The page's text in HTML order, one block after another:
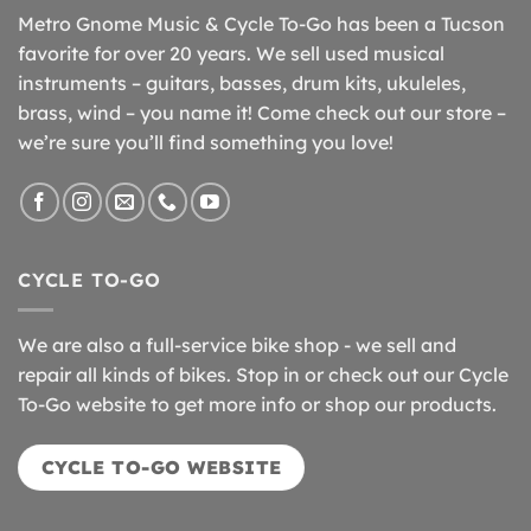
Metro Gnome Music & Cycle To-Go has been a Tucson
favorite for over 20 years. We sell used musical
instruments – guitars, basses, drum kits, ukuleles,
brass, wind – you name it! Come check out our store –
we’re sure you’ll find something you love!
CYCLE TO-GO
We are also a full-service bike shop - we sell and
repair all kinds of bikes. Stop in or check out our Cycle
To-Go website to get more info or shop our products.
CYCLE TO-GO WEBSITE